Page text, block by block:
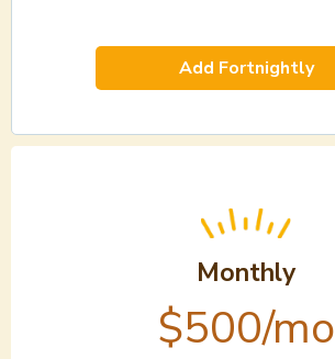
Add Fortnightly
Monthly
$500/mo